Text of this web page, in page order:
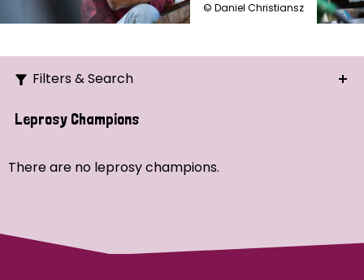
© Daniel Christiansz
Filters & Search
Search
Strategic Priority
Leprosy Champions
There are no leprosy champions.